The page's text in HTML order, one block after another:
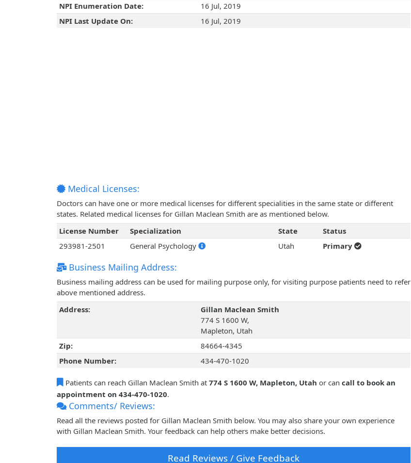
NPI Enumeration Date:
16 Jul, 2019
NPI Last Update On:
16 Jul, 2019
Medical Licenses:
Doctors can have one or more medical licenses for different specialities in the same state or different
states. Related medical licenses for Gillan Maclean Smith are as mentioned below.
License Number
Specialization State
Status
293981-2501
General Psychology Utah Primary
Business Mailing Address:
Business mailing address can be used for mailing purpose only, for visiting purpose patients need to refer
above mentioned address.
Address:
Gillan Maclean Smith
774 S 1600 W,
Mapleton, Utah
Zip:
84664-4345
Phone Number:
434-470-1020
Patients can reach Gillan Maclean Smith at 774 S 1600 W, Mapleton, Utah or can call to book an
appointment on 434-470-1020.
Comments/ Reviews:
Read all the reviews posted for Gillan Maclean Smith below. You may also share your own experience
with Gillan Maclean Smith. Your feedback can help others make better decisions.
Read Reviews / Give Feedback